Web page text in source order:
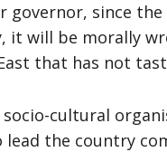
governor, since
it will be morally
that has not
cultural
the country